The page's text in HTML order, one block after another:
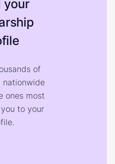
your
of
nationwide
ones most
to your